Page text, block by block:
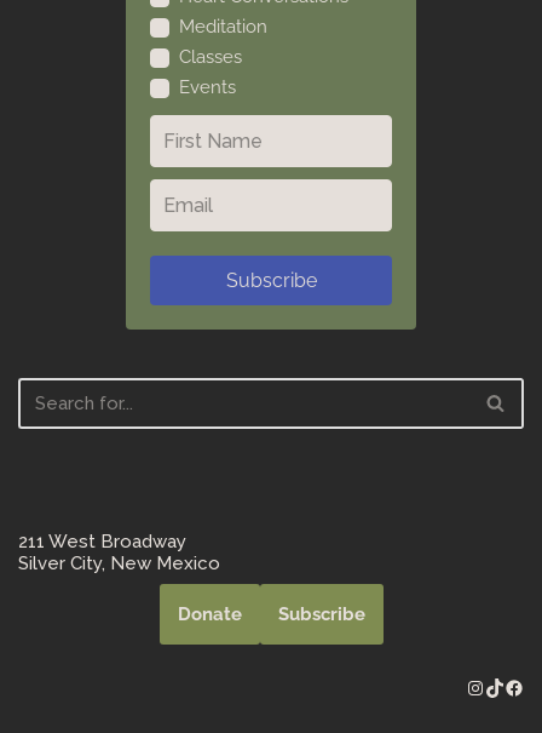
Meditation
Classes
Events
Subscribe
211 West Broadway
Silver City, New Mexico
Donate Subscribe